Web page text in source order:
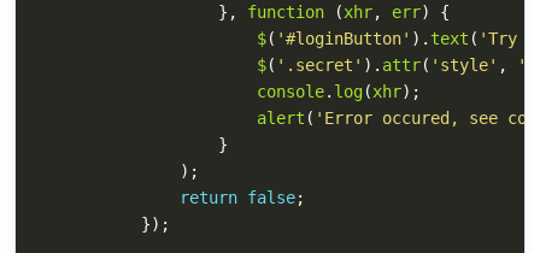
},
function (xhr, err)
{
$( '#loginButton' ). text ( 'Try
$( ' .secret ' ). attr( ' style' , '
console. log(xhr);
alert ( ' Error occured, see
}
);
return false;
});